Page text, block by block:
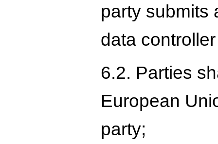
party submits
data
6.2. Parties
European
party;